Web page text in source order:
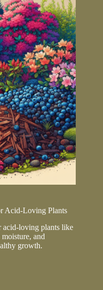
Acid-Loving Plants
acid-loving plants like
and
growth.